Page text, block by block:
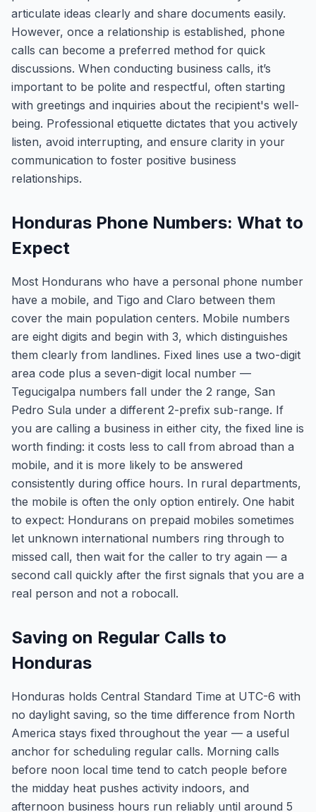
articulate ideas clearly and share documents easily.
However, once a relationship is established, phone
calls can become a preferred method for quick
discussions. When conducting business calls, it’s
important to be polite and respectful, often starting
with greetings and inquiries about the recipient's well-
being. Professional etiquette dictates that you actively
listen, avoid interrupting, and ensure clarity in your
communication to foster positive business
relationships.
Honduras Phone Numbers: What to
Expect
Most Hondurans who have a personal phone number
have a mobile, and Tigo and Claro between them
cover the main population centers. Mobile numbers
are eight digits and begin with 3, which distinguishes
them clearly from landlines. Fixed lines use a two-digit
area code plus a seven-digit local number —
Tegucigalpa numbers fall under the 2 range, San
Pedro Sula under a different 2-prefix sub-range. If
you are calling a business in either city, the fixed line is
worth finding: it costs less to call from abroad than a
mobile, and it is more likely to be answered
consistently during office hours. In rural departments,
the mobile is often the only option entirely. One habit
to expect: Hondurans on prepaid mobiles sometimes
let unknown international numbers ring through to
missed call, then wait for the caller to try again — a
second call quickly after the first signals that you are a
real person and not a robocall.
Saving on Regular Calls to
Honduras
Honduras holds Central Standard Time at UTC-6 with
no daylight saving, so the time difference from North
America stays fixed throughout the year — a useful
anchor for scheduling regular calls. Morning calls
before noon local time tend to catch people before
the midday heat pushes activity indoors, and
afternoon business hours run reliably until around 5